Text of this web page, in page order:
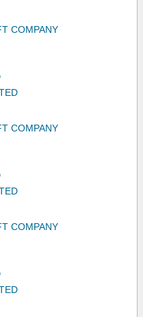
COMPANY
COMPANY
COMPANY